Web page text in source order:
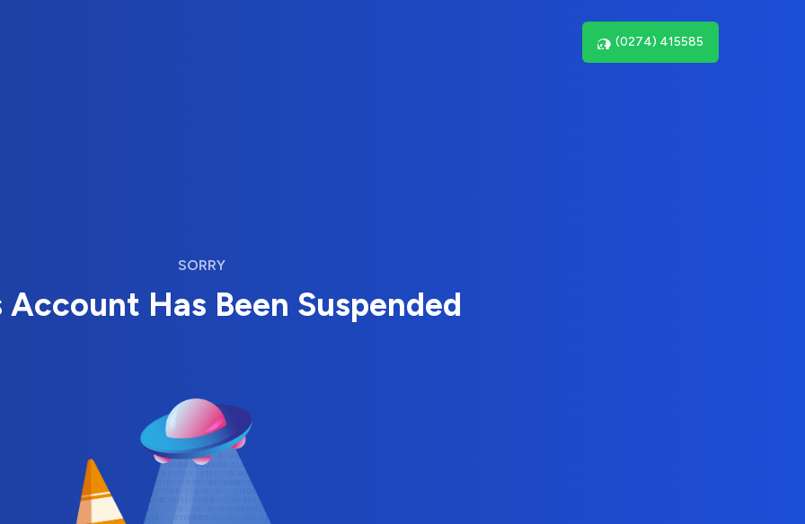
(0274) 415585
SORRY
Account Has Been Suspended